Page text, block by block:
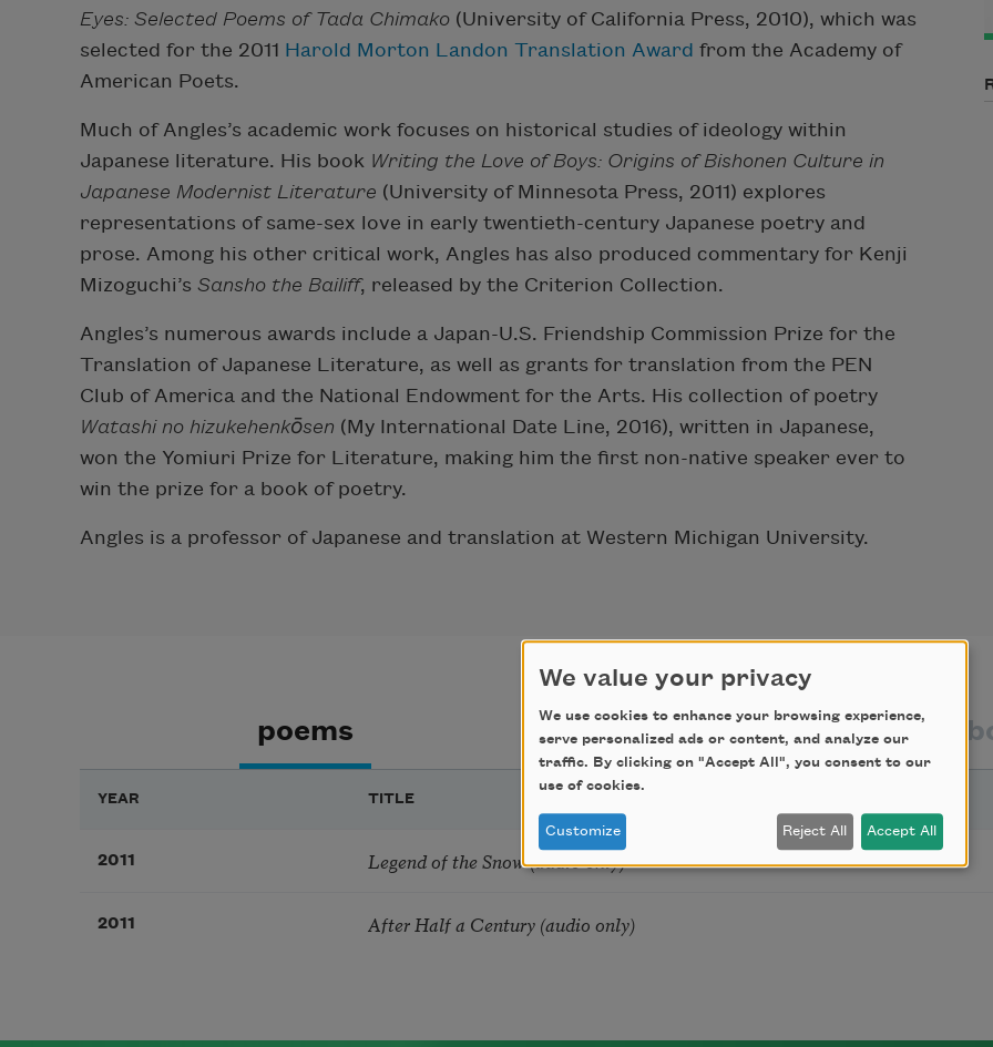
Eyes: Selected Poems of Tada Chimako (University of California Press, 2010), which was
selected for the 2011 Harold Morton Landon Translation Award from the Academy of
American Poets.
Much of Angles’s academic work focuses on historical studies of ideology within
Japanese literature. His book Writing the Love of Boys: Origins of Bishonen Culture in
Japanese Modernist Literature (University of Minnesota Press, 2011) explores
representations of same-sex love in early twentieth-century Japanese poetry and
prose. Among his other critical work, Angles has also produced commentary for Kenji
Mizoguchi’s Sansho the Bailiff, released by the Criterion Collection.
Angles’s numerous awards include a Japan-U.S. Friendship Commission Prize for the
Translation of Japanese Literature, as well as grants for translation from the PEN
Club of America and the National Endowment for the Arts. His collection of poetry
Watashi no hizukehenkōsen (My International Date Line, 2016), written in Japanese,
won the Yomiuri Prize for Literature, making him the first non-native speaker ever to
win the prize for a book of poetry.
Angles is a professor of Japanese and translation at Western Michigan University.
poems texts by texts
YEAR TITLE
2011 Legend of the Snow (audio only)
2011 After Half a Century (audio only)
We value your privacy
We use cookies to enhance your browsing experience,
serve personalized ads or content, and analyze our
traffic. By clicking on "Accept All", you consent to our
use of cookies.
Customize Reject All Accept All